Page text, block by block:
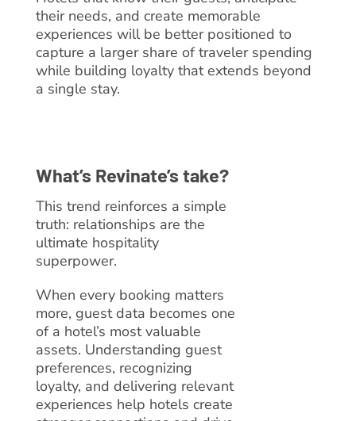
their needs, and create memorable
experiences will be better positioned to
capture a larger share of traveler spending
while building loyalty that extends beyond
a single stay.
What’s Revinate’s take?
This trend reinforces a simple
truth: relationships are the
ultimate hospitality
superpower.
When every booking matters
more, guest data becomes one
of a hotel’s most valuable
assets. Understanding guest
preferences, recognizing
loyalty, and delivering relevant
experiences help hotels create